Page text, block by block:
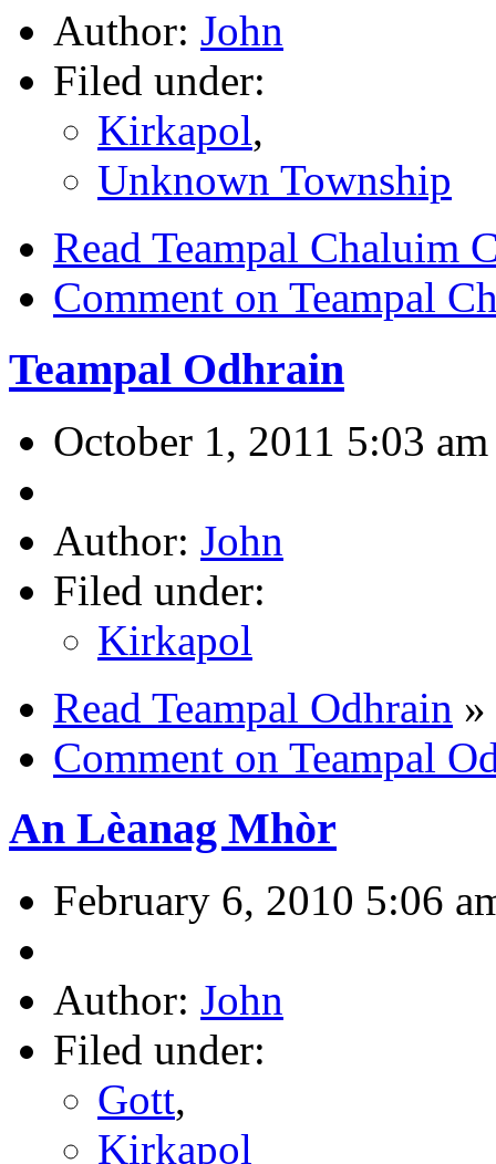
Author: John
Filed under:
Kirkapol,
Unknown Township
Read Teampal Chaluim
Comment on Teampal
Teampal Odhrain
October 1, 2011 5:03 am
Author: John
Filed under:
Kirkapol
Read Teampal Odhrain »
Comment on Teampal
An Lèanag Mhòr
February 6, 2010 5:06
Author: John
Filed under:
Gott,
Kirkapol